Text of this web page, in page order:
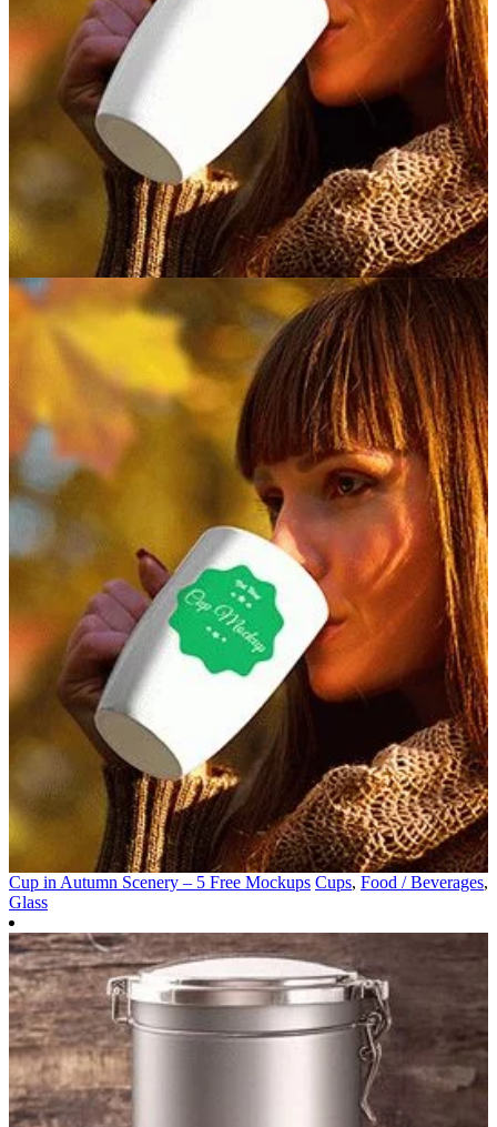
Cup in Autumn Scenery – 5 Free Mockups Cups, Food / Beverages,
Glass